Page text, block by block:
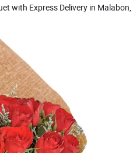
with Express Delivery in